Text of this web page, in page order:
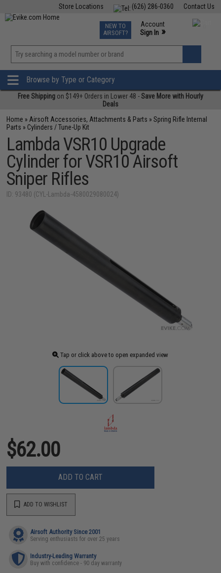
Contact Us
(626) 286-0360
Store Locations
TCG Events
Phone Support M-F 7am-5pm PST
NEW TO
AIRSOFT?
Account
Sign In »
»
Browse by Type or Category
Free Shipping on $149+ Orders in Lower 48 -Save More with Hourly
Deals
Home » Airsoft Accessories, Attachments & Parts »Spring Rifle Internal
Parts » Cylinders / Tune-Up Kit
Lambda VSR10 Upgrade
Cylinder for VSR10 Airsoft
Sniper Rifles
ID: 93480 (CYL-Lambda-4580029080024)
Tap or click above to open expanded view
$62.00
ADD TO CART
ADD TO WISHLIST
Airsoft Authority Since 2001
Serving enthusiasts for over 25 years
Industry-Leading Warranty
Buy with confidence - 90 day warranty